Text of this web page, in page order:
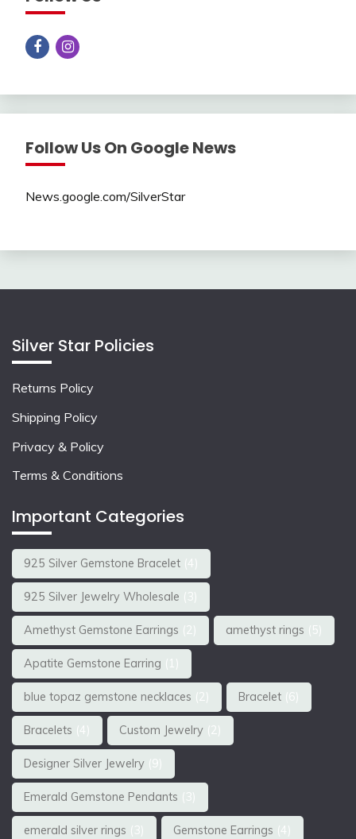
Follow Us On Google News
News.google.com/SilverStar
Silver Star Policies
Returns Policy
Shipping Policy
Privacy & Policy
Terms & Conditions
Important Categories
925 Silver Gemstone Bracelet (4)
925 Silver Jewelry Wholesale (3)
Amethyst Gemstone Earrings (2) amethyst rings (5)
Apatite Gemstone Earring (1)
blue topaz gemstone necklaces (2) Bracelet (6)
Bracelets (4) Custom Jewelry (2)
Designer Silver Jewelry (9)
Emerald Gemstone Pendants (3)
emerald silver rings (3) Gemstone Earrings (4)